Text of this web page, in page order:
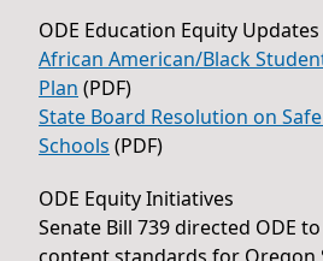
ODE Education Equity Updates
African American/Black
Plan (PDF)
State Board Resolution on
Schools (PDF)
ODE Equity Initiatives
Senate Bill 739 directed ODE